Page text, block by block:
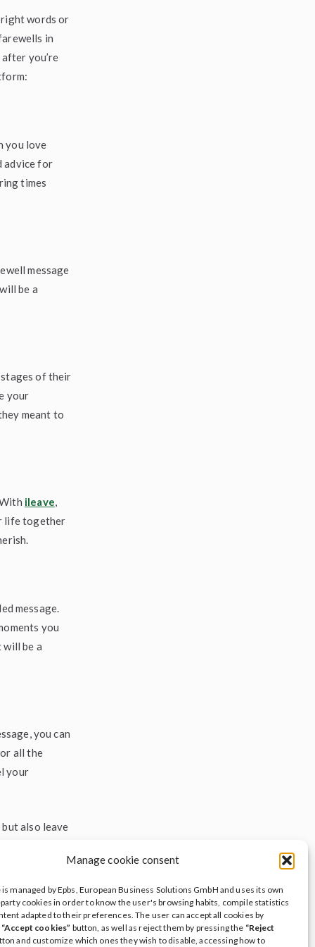
Manage cookie consent
managed by Epbs, European Business Solutions GmbH and uses its own
cookies in order to know the user's browsing habits, compile statistics
adapted to their preferences. The user can accept all cookies by
“Accept cookies” button, as well as reject them by pressing the “Reject
and customize which ones they wish to disable, accessing how to
right words or
in
you’re
you love
advice for
times
message
be a
stages of their
your
meant to
ileave,
life together
message.
you
be a
you can
all the
your
also leave
a legacy